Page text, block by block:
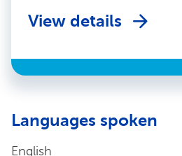
View details
Languages spoken
English